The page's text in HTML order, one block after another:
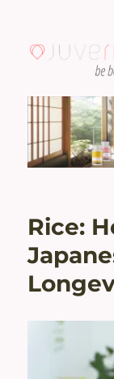
|
Rice: